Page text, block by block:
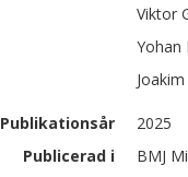
Viktor
Yohan
Joakim
Publikationsår
2025
Publicerad i
BMJ